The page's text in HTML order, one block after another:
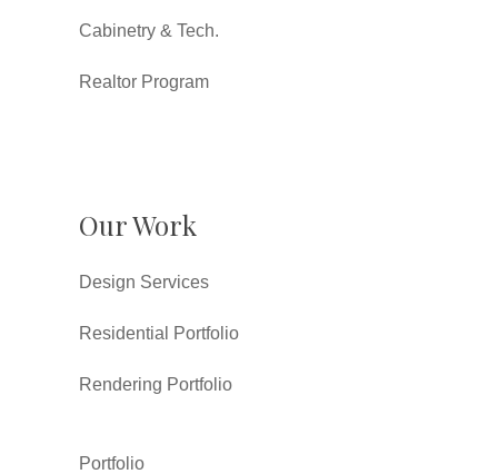
Cabinetry & Tech.
Realtor Program
Our Work
Design Services
Residential Portfolio
Rendering Portfolio
Portfolio